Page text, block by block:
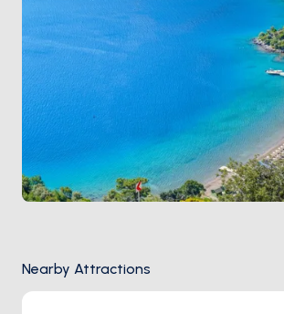
Nearby Attractions